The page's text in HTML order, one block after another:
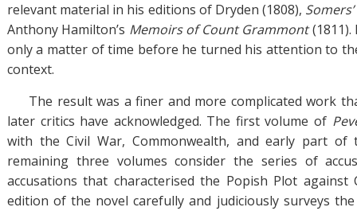
relevant material in his editions of Dryden (1808),
Anthony Hamilton’s Memoirs of Count Grammont
only a matter of time before he turned his attention to
context.
The result was a finer and more complicated work
later critics have acknowledged. The first volume of
with the Civil War, Commonwealth, and early part of
remaining three volumes consider the series of
accusations that characterised the Popish Plot against
edition of the novel carefully and judiciously surveys